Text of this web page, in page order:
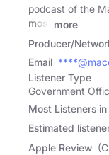
podcast of the
most
more
Producer/
Email
Listener Type
Government
Most Listeners in
Estimated
Apple Review